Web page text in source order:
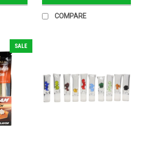
COMPARE
SALE